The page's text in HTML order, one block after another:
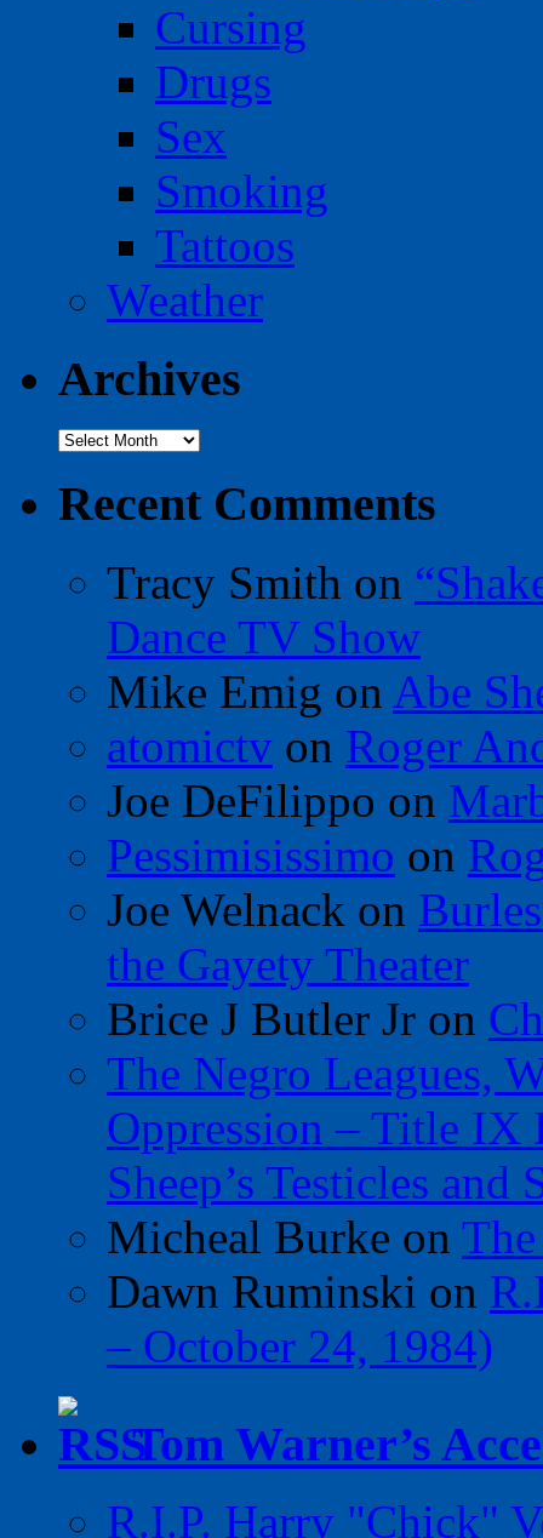
Cursing
Drugs
Sex
Smoking
Tattoos
Weather
Archives
Archives
Recent Comments
Tracy Smith on
Dance TV Show
Mike Emig on Abe
atomictv on Roger
Joe DeFilippo on
Pessimisissimo on
Joe Welnack on
the Gayety Theater
Brice J Butler Jr on
The Negro Leagues,
Oppression – Title IX
Sheep’s Testicles
Micheal Burke on
Dawn Ruminski on
– October 24, 1984)
Tom Warner’s
R.I.P. Harry "Chick"